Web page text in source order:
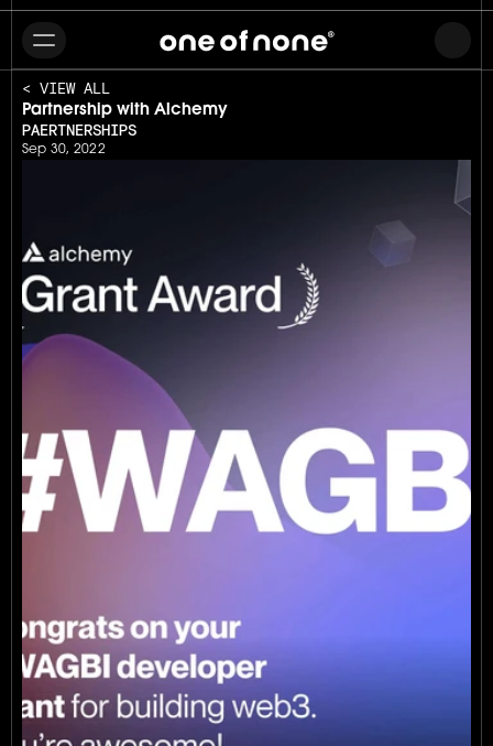
< VIEW ALL
Partnership with Alchemy
PAERTNERSHIPS
Sep 30, 2022